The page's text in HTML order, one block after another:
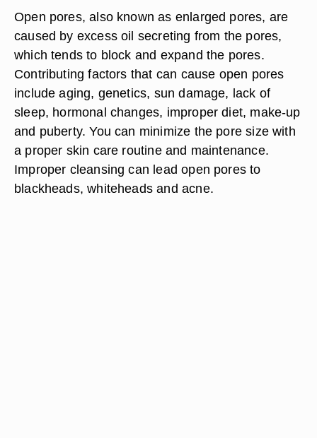
Open pores, also known as enlarged pores, are
caused by excess oil secreting from the pores,
which tends to block and expand the pores.
Contributing factors that can cause open pores
include aging, genetics, sun damage, lack of
sleep, hormonal changes, improper diet, make-up
and puberty. You can minimize the pore size with
a proper skin care routine and maintenance.
Improper cleansing can lead open pores to
blackheads, whiteheads and acne.